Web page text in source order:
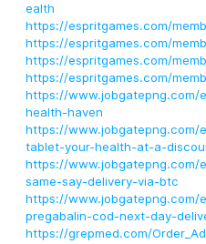
ealth
https://espritgames.com/
https://espritgames.com/
https://espritgames.com/
https://espritgames.com/
https://www.jobgatepng.com/
health-haven
https://www.jobgatepng.com/
tablet-your-health-at-a-
https://www.jobgatepng.com/
same-say-delivery-via-btc
https://www.jobgatepng.com/
pregabalin-cod-next-day-
https://grepmed.com/